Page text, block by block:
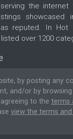
the
showcased
reputed. In Hot
over 1200
by posting any
and/or by
to the terms
view the terms